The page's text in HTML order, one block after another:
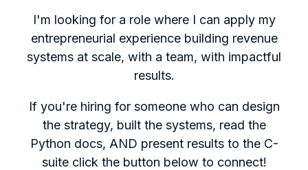
I'm looking for a role where I can apply my
entrepreneurial experience building revenue
systems at scale, with a team, with impactful
results.
If you're hiring for someone who can design
the strategy, built the systems, read the
Python docs, AND present results to the C-
suite click the button below to connect!